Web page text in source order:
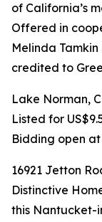
of California’s
Offered in
Melinda
credited to
Lake Norman,
Listed for
Bidding open at
16921 Jetton
Distinctive
this Nantucket-